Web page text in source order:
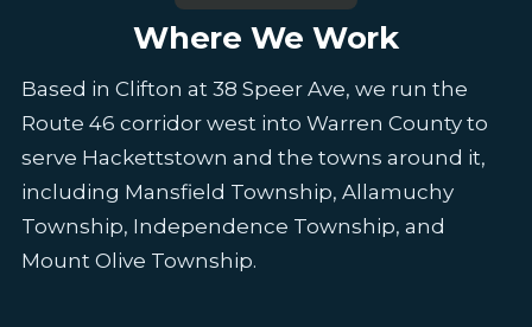
Where We Work
Based in Clifton at 38 Speer Ave, we run the
Route 46 corridor west into Warren County to
serve Hackettstown and the towns around it,
including Mansfield Township, Allamuchy
Township, Independence Township, and
Mount Olive Township.